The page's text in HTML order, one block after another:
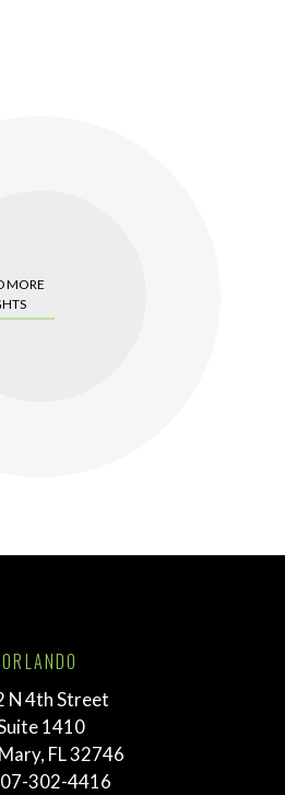
MORE
ORLANDO
N 4th Street
1410
FL 32746
302-4416